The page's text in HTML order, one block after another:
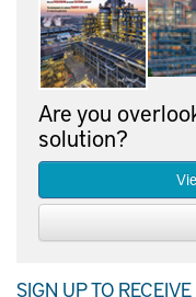
Are you
solution?
SIGN UP TO